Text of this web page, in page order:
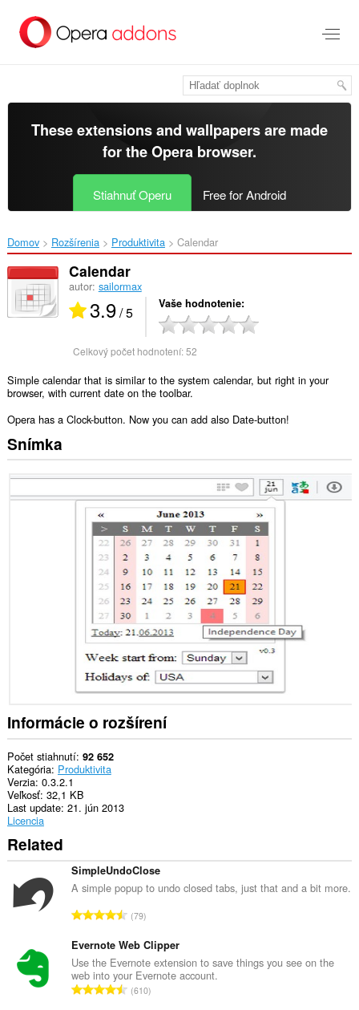
hlavný
These extensions and wallpapers are made
for theOpera browser.
Stiahnuť Operu Free for Android
Domov Rozšírenia Produktivita Calendar‎
Calendar
autor: sailormax
3.9/ 5 Vaše hodnotenie
Celkový počet hodnotení:52
Simple calendar that is similar to the system calendar, but right in your
browser, with current date on the toolbar.
Opera has a Clock-button. Now you can add also Date-button!
Snímka
Informácie o rozšírení
Počet stiahnutí 92 652
Kategória Produktivita
Verzia 0.3.2.1
Veľkosť 32,1 KB
Last update 21. jún 2013
Licencia
Related
SimpleUndoClose
A simple popup to undo closed tabs, just that and a bit more.
C
l
k
o
v
79
Evernote Web Clipper
Use the Evernote extension to save things you see on the
web into your Evernote account.
C610